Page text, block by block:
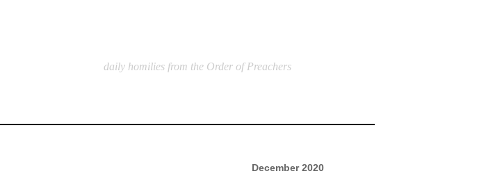
daily homilies from the Order of Preachers
December 2020